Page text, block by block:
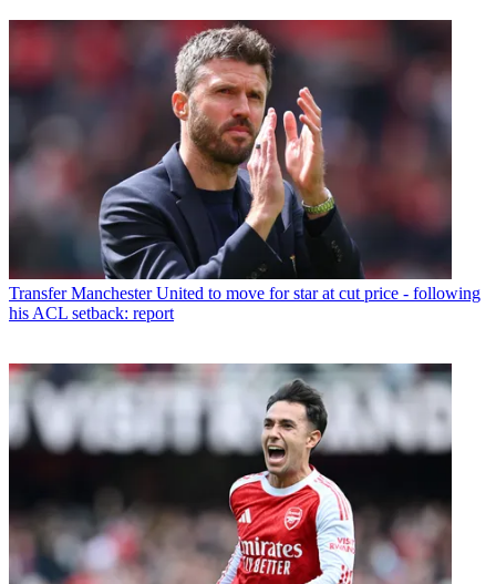
Transfer Manchester United to move for star at cut price - following
his ACL setback: report